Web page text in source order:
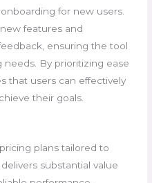
for new users.
features and
ensuring the tool
needs. By prioritizing ease
that users can effectively
their goals.
plans tailored to
substantial value